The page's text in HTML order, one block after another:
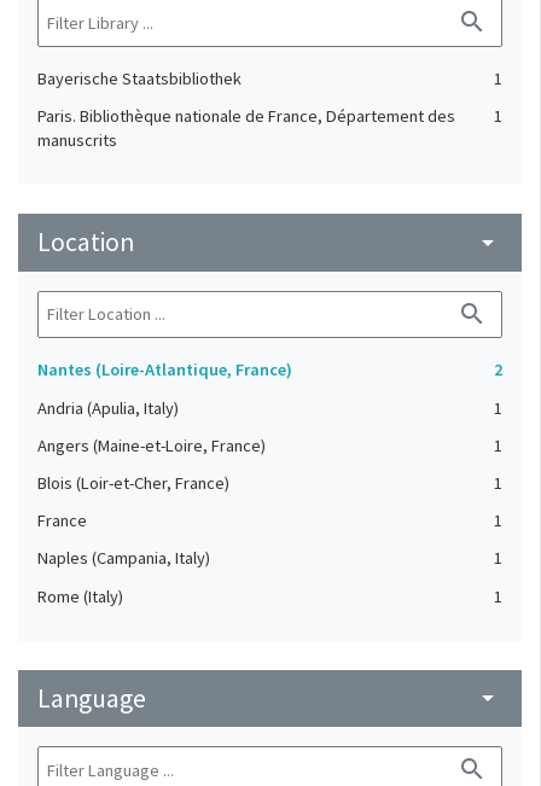
search
Bayerische Staatsbibliothek
1
Paris. Bibliothèque nationale de France, Département des
manuscrits
1
Location arrow_drop_down
search
Nantes (Loire-Atlantique, France)
2
Andria (Apulia, Italy)
1
Angers (Maine-et-Loire, France)
1
Blois (Loir-et-Cher, France)
1
France
1
Naples (Campania, Italy)
1
Rome (Italy)
1
Language arrow_drop_down
search